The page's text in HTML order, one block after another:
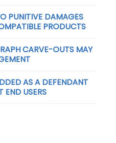
PUNITIVE DAMAGES
PRODUCTS
CARVE-OUTS MAY
AS A DEFENDANT
END USERS